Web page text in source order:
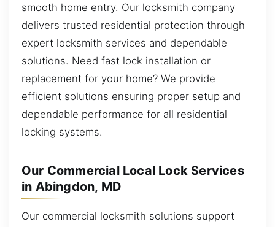
smooth home entry. Our locksmith company
delivers trusted residential protection through
expert locksmith services and dependable
solutions. Need fast lock installation or
replacement for your home? We provide
efficient solutions ensuring proper setup and
dependable performance for all residential
locking systems.
Our Commercial Local Lock Services
in Abingdon, MD
Our commercial locksmith solutions support